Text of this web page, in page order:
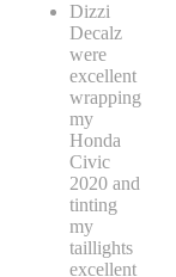
Dizzi
Decalz
were
excellent
wrapping
my
Honda
Civic
2020 and
tinting
my
taillights
excellent